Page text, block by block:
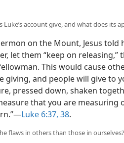
account give, and what does its
on the Mount, Jesus told
let them “keep on releasing,”
This would cause
giving, and people will give to
pressed down, shaken
that you are measuring
Luke 6:37, 38.
flaws in others than those in ourselves?